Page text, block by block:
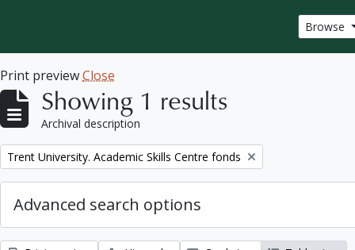
Browse
Print previewClose
Showing 1 results
Archival description
Remove filter:
Trent University. Academic Skills Centre fonds
Advanced search options